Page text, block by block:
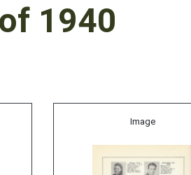
1940
Image